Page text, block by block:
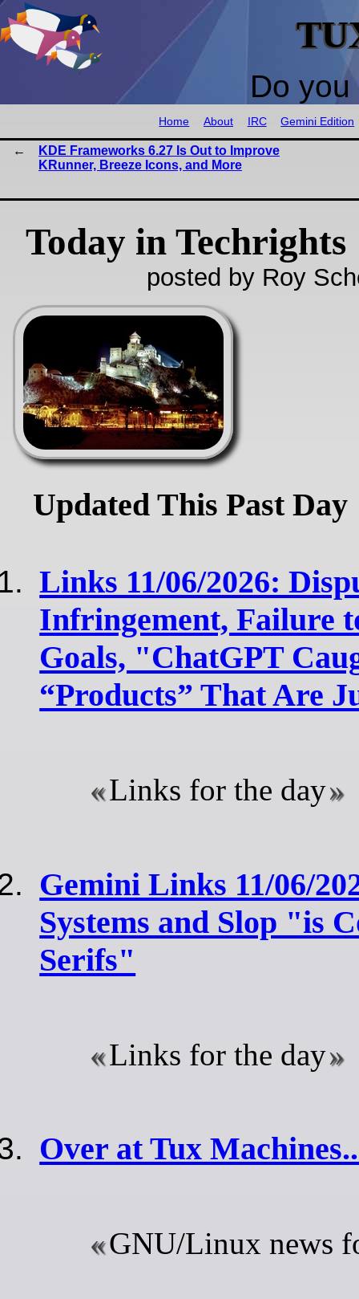
Do
Home About IRC Gemini Edition
KDE Frameworks 6.27 Is Out to Improve
KRunner, Breeze Icons, and More
Today in Techrights
posted by Roy
Updated This Past Day
Links 11/06/2026:
Infringement, Failure
Goals, "ChatGPT
“Products” That Are
Links for the day
Gemini Links 11/06/
Systems and Slop "is
Serifs"
Links for the day
Over at Tux
GNU/Linux news